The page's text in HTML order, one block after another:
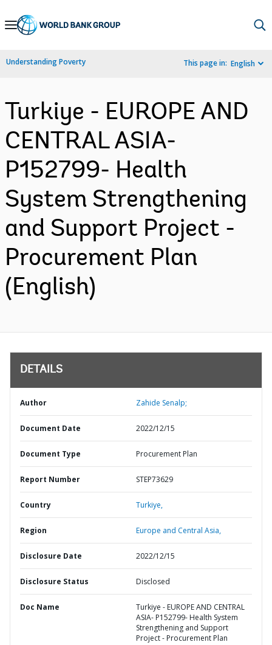
Skip
Navigation
Understanding Poverty This page in: English
Turkiye - EUROPE AND
CENTRAL ASIA-
P152799- Health
System Strengthening
and Support Project -
Procurement Plan
(English)
DETAILS
Author Zahide Senalp;
Document Date 2022/12/15
Document Type Procurement Plan
Report Number STEP73629
Country Turkiye,
Region Europe and Central Asia,
Disclosure Date 2022/12/15
Disclosure Status Disclosed
Doc Name
Turkiye - EUROPE AND CENTRAL
ASIA- P152799- Health System
Strengthening and Support
Project - Procurement Plan